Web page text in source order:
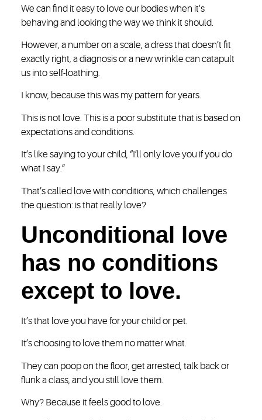
We can find it easy to love our bodies when it’s
behaving and looking the way we think it should.
However, a number on a scale, a dress that doesn’t fit
exactly right, a diagnosis or a new wrinkle can catapult
us into self-loathing.
I know, because this was my pattern for years.
This is not love. This is a poor substitute that is based on
expectations and conditions.
It’s like saying to your child, “I’ll only love you if you do
what I say.”
That’s called love with conditions, which challenges
the question: is that really love?
Unconditional love
has no conditions
except to love.
It’s that love you have for your child or pet.
It’s choosing to love them no matter what.
They can poop on the floor, get arrested, talk back or
flunk a class, and you still love them.
Why? Because it feels good to love.